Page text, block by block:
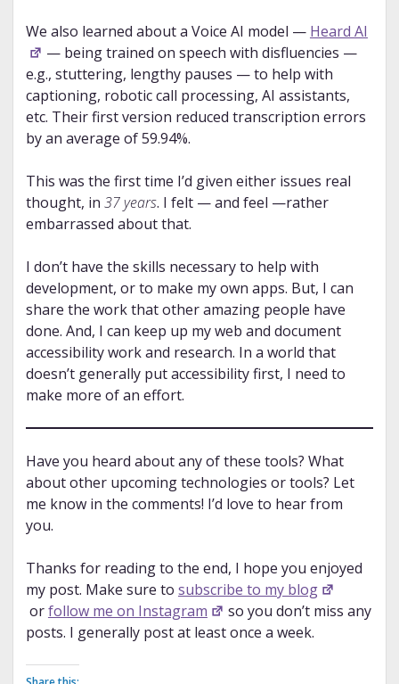
We also learned about a Voice AI model — Heard AI
— being trained on speech with disfluencies —
e.g., stuttering, lengthy pauses — to help with
captioning, robotic call processing, AI assistants,
etc. Their first version reduced transcription errors
by an average of 59.94%.
This was the first time I’d given either issues real
thought, in 37 years. I felt — and feel —rather
embarrassed about that.
I don’t have the skills necessary to help with
development, or to make my own apps. But, I can
share the work that other amazing people have
done. And, I can keep up my web and document
accessibility work and research. In a world that
doesn’t generally put accessibility first, I need to
make more of an effort.
Have you heard about any of these tools? What
about other upcoming technologies or tools? Let
me know in the comments! I’d love to hear from
you.
Thanks for reading to the end, I hope you enjoyed
my post. Make sure to subscribe to my blog
orfollow me on Instagram
so you don’t miss any
posts. I generally post at least once a week.